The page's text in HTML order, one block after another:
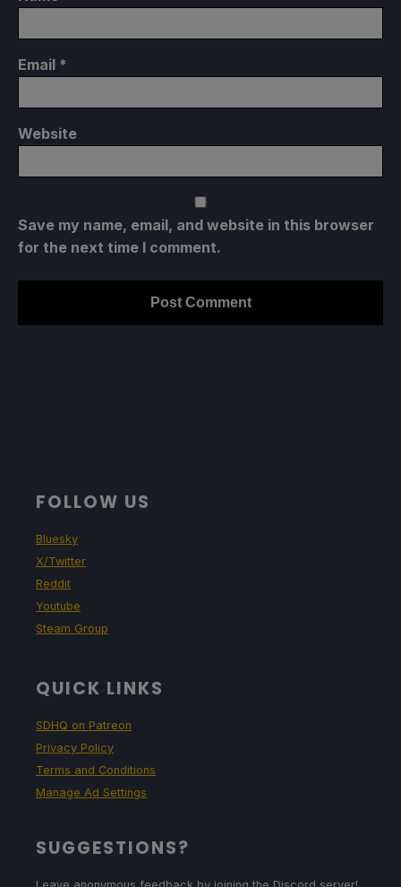
Email *
Website
Save my name, email, and website in this browser
for the next time I comment.
FOLLOW US
Bluesky
X/Twitter
Reddit
Youtube
Steam Group
QUICK LINKS
SDHQ on Patreon
Privacy Policy
Terms and Conditions
Manage Ad Settings
SUGGESTIONS?